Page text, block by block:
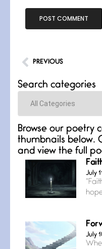
PREVIOUS
Search categories
Categories
Browse our poetry
thumbnails below.
and view the full
July
July